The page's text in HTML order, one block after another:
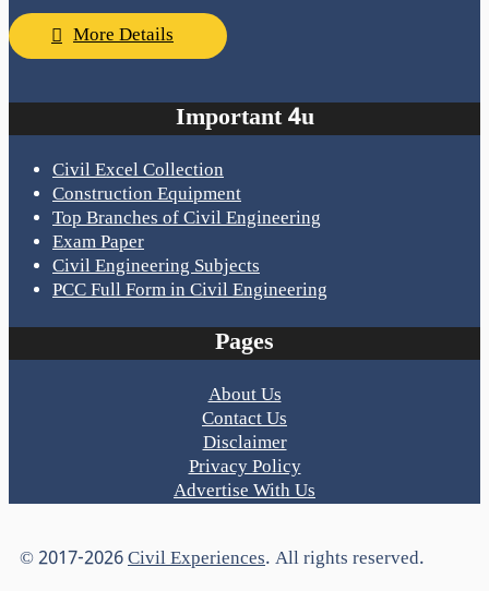
More Details
Important 4u
Civil Excel Collection
Construction Equipment
Top Branches of Civil Engineering
Exam Paper
Civil Engineering Subjects
PCC Full Form in Civil Engineering
Pages
About Us
Contact Us
Disclaimer
Privacy Policy
Advertise With Us
© 2017-2026Civil Experiences. All rights reserved.